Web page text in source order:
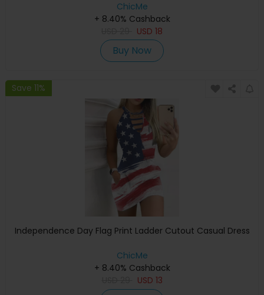
ChicMe
+ 8.40% Cashback
USD 18
Buy Now
Save 11%
Independence Day Flag Print Ladder Cutout Casual Dress
ChicMe
+ 8.40% Cashback
USD 13